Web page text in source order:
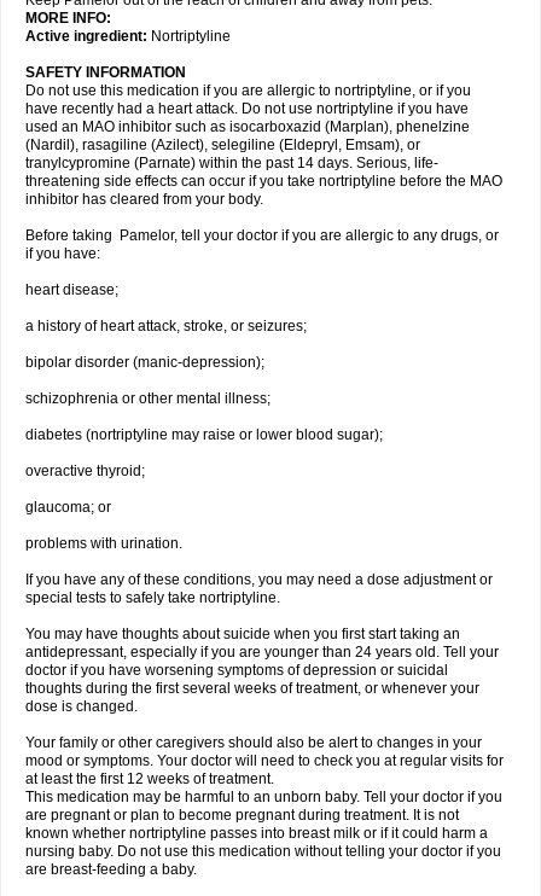
MORE INFO:
Active ingredient: Nortriptyline
SAFETY INFORMATION
Do not use this medication if you are allergic to nortriptyline, or if you
have recently had a heart attack. Do not use nortriptyline if you have
used an MAO inhibitor such as isocarboxazid (Marplan), phenelzine
(Nardil), rasagiline (Azilect), selegiline (Eldepryl, Emsam), or
tranylcypromine (Parnate) within the past 14 days. Serious, life-
threatening side effects can occur if you take nortriptyline before the MAO
inhibitor has cleared from your body.
Before taking Pamelor, tell your doctor if you are allergic to any drugs, or
if you have:
heart disease;
a history of heart attack, stroke, or seizures;
bipolar disorder (manic-depression);
schizophrenia or other mental illness;
diabetes (nortriptyline may raise or lower blood sugar);
overactive thyroid;
glaucoma; or
problems with urination.
If you have any of these conditions, you may need a dose adjustment or
special tests to safely take nortriptyline.
You may have thoughts about suicide when you first start taking an
antidepressant, especially if you are younger than 24 years old. Tell your
doctor if you have worsening symptoms of depression or suicidal
thoughts during the first several weeks of treatment, or whenever your
dose is changed.
Your family or other caregivers should also be alert to changes in your
mood or symptoms. Your doctor will need to check you at regular visits for
at least the first 12 weeks of treatment.
This medication may be harmful to an unborn baby. Tell your doctor if you
are pregnant or plan to become pregnant during treatment. It is not
known whether nortriptyline passes into breast milk or if it could harm a
nursing baby. Do not use this medication without telling your doctor if you
are breast-feeding a baby.